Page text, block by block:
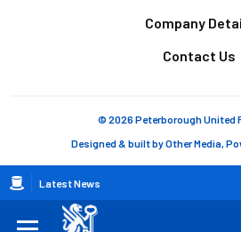
Breadcrumb
Latest News
Company
Contact Us
© 2026 Peterborough United
Designed & built byOther Media,